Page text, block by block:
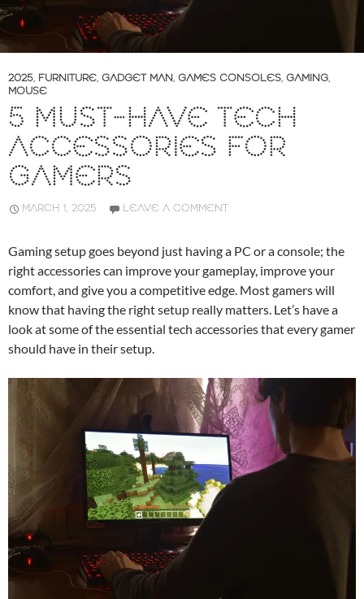
2025, FURNITURE, GADGET MAN, GAMES CONSOLES, GAMING,
MOUSE
5 MUST-HAVE TECH
ACCESSORIES FOR
GAMERS
MARCH 1, 2025 LEAVE A COMMENT
Gaming setup goes beyond just having a PC or a console; the
right accessories can improve your gameplay, improve your
comfort, and give you a competitive edge. Most gamers will
know that having the right setup really matters. Let’s have a
look at some of the essential tech accessories that every gamer
should have in their setup.